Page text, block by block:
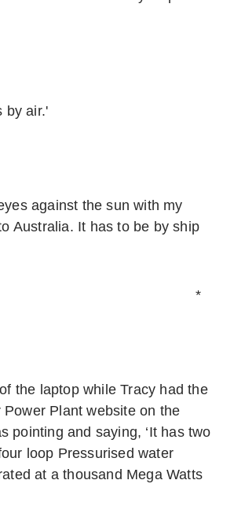
by air.'
against the sun with my
Australia. It has to be by ship
*
the laptop while Tracy had the
Power Plant website on the
pointing and saying, ‘It has two
loop Pressurised water
at a thousand Mega Watts